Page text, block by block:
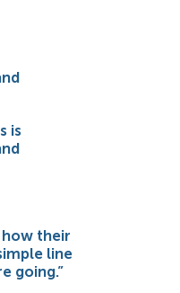
is
how their
line
going.”